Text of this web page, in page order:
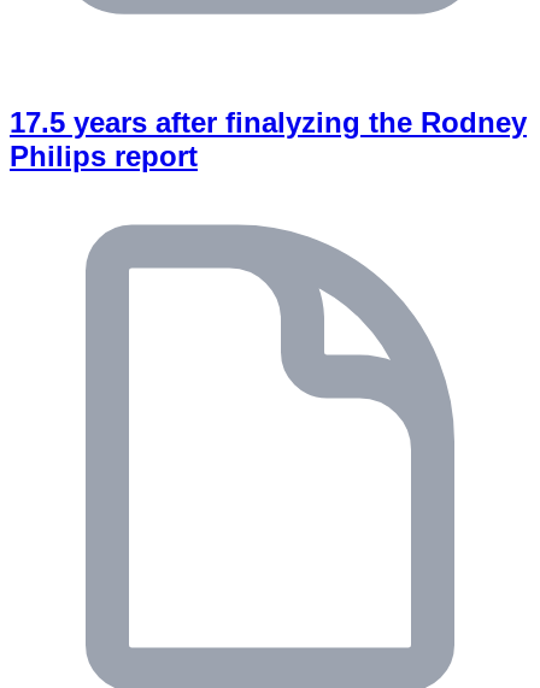
17.5 years after finalyzing the Rodney
Philips report